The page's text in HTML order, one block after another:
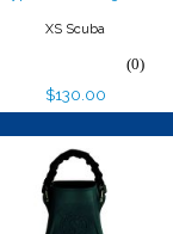
XS Scuba
(0)
$130.00